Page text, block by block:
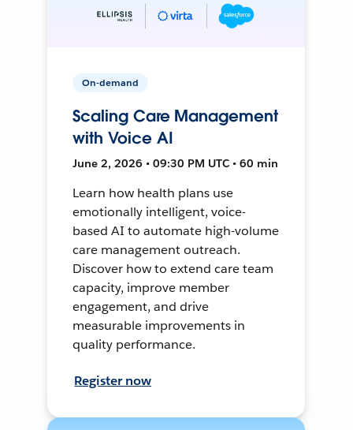
On-demand
Scaling Care Management
with Voice AI
June 2, 2026 • 09:30 PM UTC • 60 min
Learn how health plans use
emotionally intelligent, voice-
based AI to automate high-volume
care management outreach.
Discover how to extend care team
capacity, improve member
engagement, and drive
measurable improvements in
quality performance.
Register now